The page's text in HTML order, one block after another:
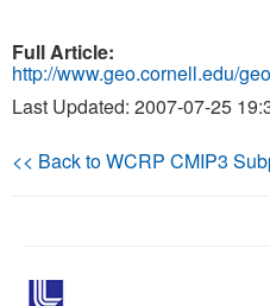
Full Article:
http://www.geo.cornell.edu/
Last Updated: 2007-07-25
<< Back to WCRP CMIP3